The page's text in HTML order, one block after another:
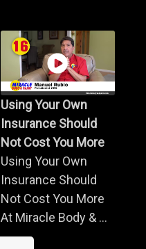
Using Your Own
Insurance Should
Not Cost You More
Using Your Own
Insurance Should
Not Cost You More
At Miracle Body & ...